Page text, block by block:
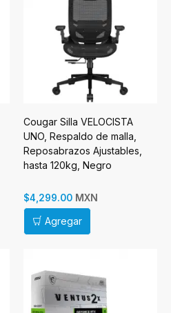
Cougar Silla VELOCISTA
UNO, Respaldo de malla,
Reposabrazos Ajustables,
hasta 120kg, Negro
$4,299.00 MXN
Agregar